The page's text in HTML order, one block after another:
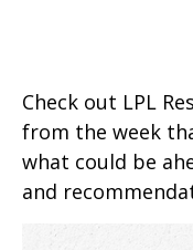
Check out LPL
from the week
what could be
and